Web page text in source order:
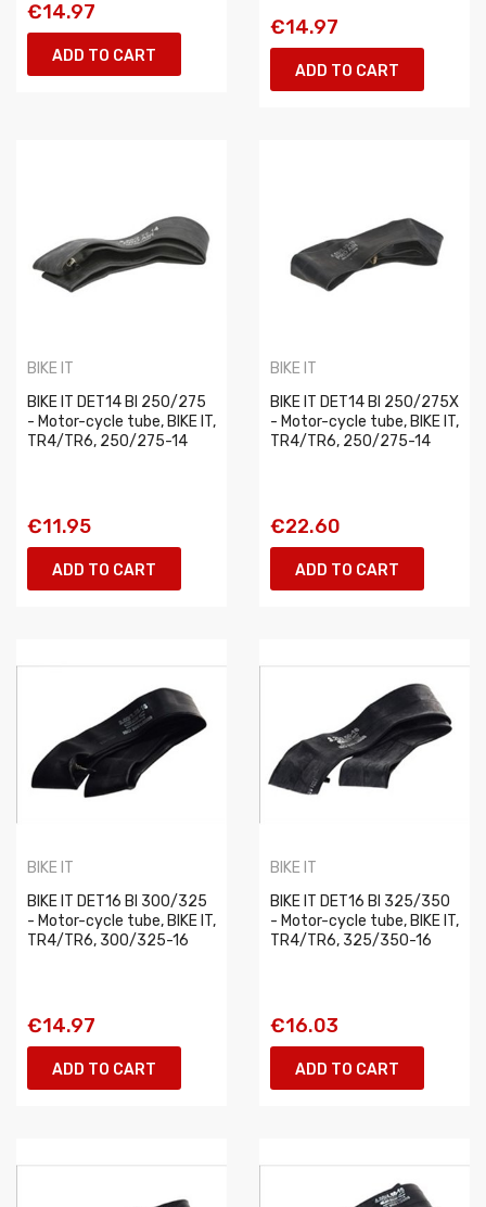
€14.97
ADD TO CART
€14.97
ADD TO CART
BIKE IT
BIKE IT DET14 BI 250/275
- Motor-cycle tube, BIKE IT,
TR4/TR6, 250/275-14
€11.95
ADD TO CART
BIKE IT
BIKE IT DET14 BI 250/275X
- Motor-cycle tube, BIKE IT,
TR4/TR6, 250/275-14
€22.60
ADD TO CART
BIKE IT
BIKE IT DET16 BI 300/325
- Motor-cycle tube, BIKE IT,
TR4/TR6, 300/325-16
€14.97
ADD TO CART
BIKE IT
BIKE IT DET16 BI 325/350
- Motor-cycle tube, BIKE IT,
TR4/TR6, 325/350-16
€16.03
ADD TO CART